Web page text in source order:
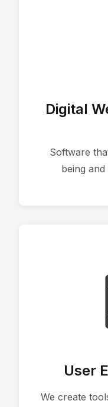
Digital
Software
being
User
We create